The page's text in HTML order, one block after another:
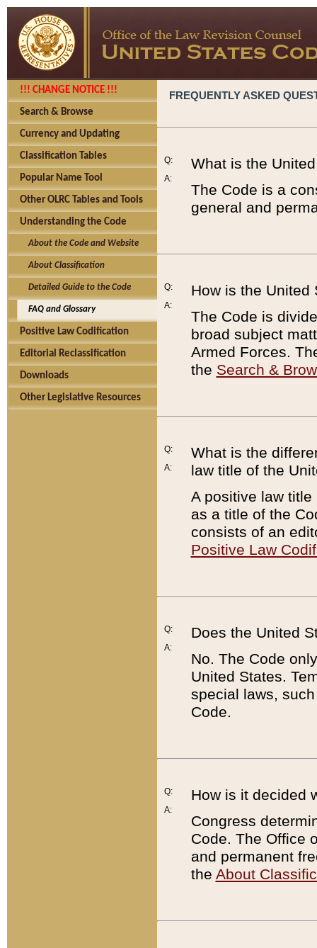
!!! CHANGE NOTICE !!!
Search & Browse
Currency and Updating
Classification Tables
Popular Name Tool
Other OLRC Tables and Tools
Understanding the Code
About the Code and Website
About Classification
Detailed Guide to the Code
FAQ and Glossary
Positive Law Codification
Editorial Reclassification
Downloads
Other Legislative Resources
FREQUENTLY ASKED
Q:
A:
What is the
The Code is a
general and
Q:
A:
How is the United
The Code is
broad subject
Armed Forces.
the Search &
Q:
A:
What is the
law title of the
A positive law
as a title of the
consists of an
Positive Law
Q:
A:
Does the United
No. The Code
United States.
special laws,
Code.
Q:
A:
How is it decided
Congress
Code. The Office
and permanent
the About